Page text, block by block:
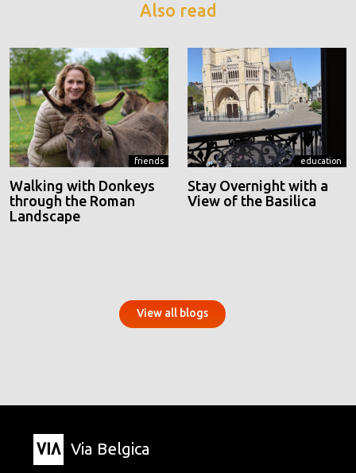
Also read
friends
Walking with Donkeys
through the Roman
Landscape
education
Stay Overnight with a
View of the Basilica
View all blogs
Via Belgica